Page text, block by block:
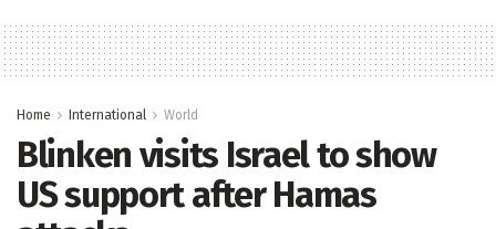
Home International World
Blinken visits Israel to show
US support after Hamas